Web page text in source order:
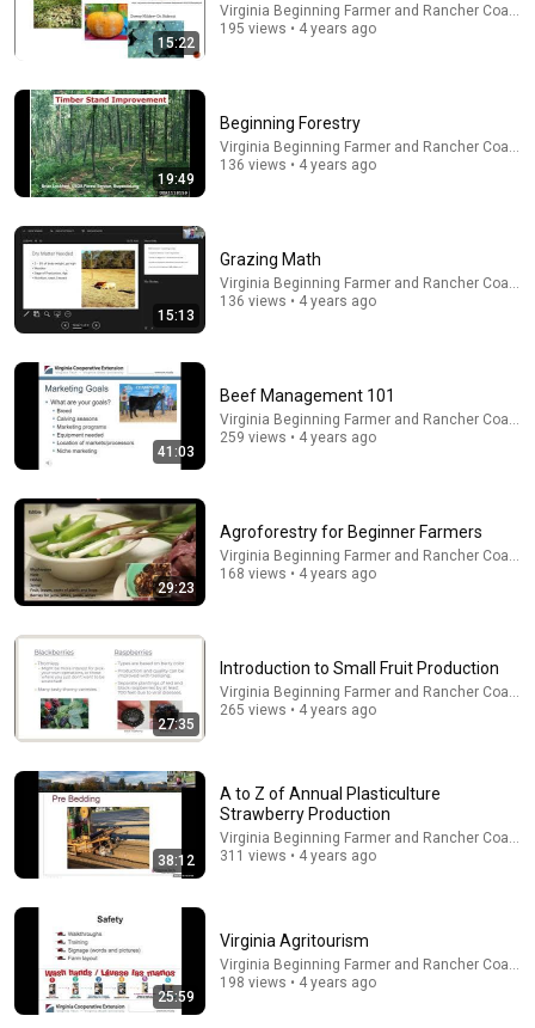
30:30
with Dr. Elaine Ingham (Part 1 of 4)
Diego Footer • 1M views
18:19
Horse Management 101
Program • 635 views
Rebirth of the American Chestnut as a Dominant
Forest Species in Eastern North America
15:22
Virginia Beginning Farmer and Rancher
195 views • 4 years ago
19:49
Beginning Forestry
Virginia Beginning Farmer and Rancher
136 views • 4 years ago
15:13
Grazing Math
Virginia Beginning Farmer and Rancher
136 views • 4 years ago
41:03
Beef Management 101
Virginia Beginning Farmer and Rancher
259 views • 4 years ago
29:23
Agroforestry for Beginner Farmers
Virginia Beginning Farmer and Rancher
168 views • 4 years ago
27:35
Introduction to Small Fruit Production
Virginia Beginning Farmer and Rancher
265 views • 4 years ago
38:12
A to Z of Annual Plasticulture
Strawberry Production
Virginia Beginning Farmer and Rancher
311 views • 4 years ago
25:59
Virginia Agritourism
Virginia Beginning Farmer and Rancher
198 views • 4 years ago